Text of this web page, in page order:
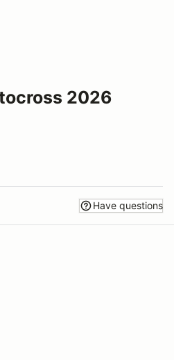
2026
Have questions